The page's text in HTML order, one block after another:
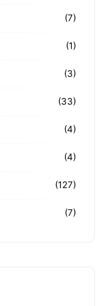
(7)
(1)
(3)
(33)
(4)
(4)
(127)
(7)